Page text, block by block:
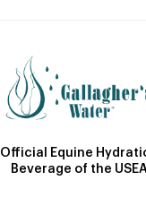
Official Equine
Beverage of the